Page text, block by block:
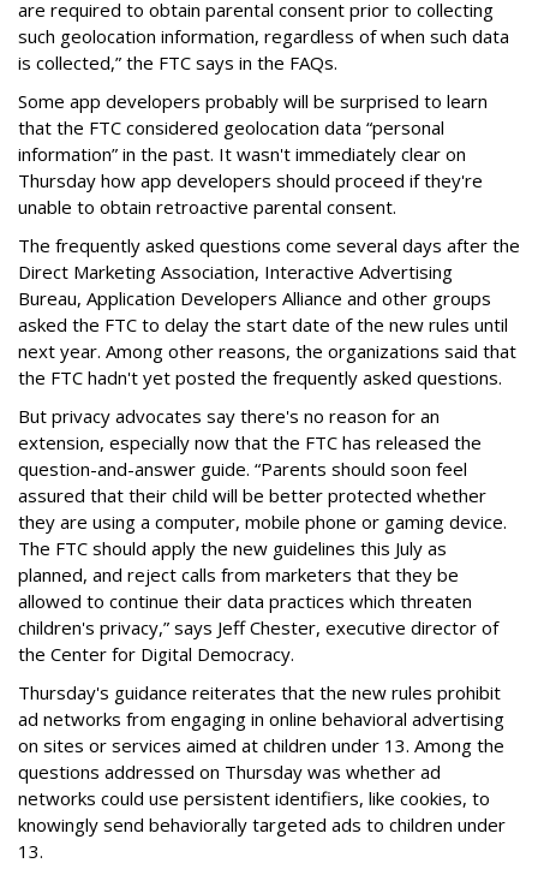
are required to obtain parental consent prior to collecting
such geolocation information, regardless of when such data
is collected,” the FTC says in the FAQs.
Some app developers probably will be surprised to learn
that the FTC considered geolocation data “personal
information” in the past. It wasn't immediately clear on
Thursday how app developers should proceed if they're
unable to obtain retroactive parental consent.
The frequently asked questions come several days after the
Direct Marketing Association, Interactive Advertising
Bureau, Application Developers Alliance and other groups
asked the FTC to delay the start date of the new rules until
next year. Among other reasons, the organizations said that
the FTC hadn't yet posted the frequently asked questions.
But privacy advocates say there's no reason for an
extension, especially now that the FTC has released the
question-and-answer guide. “Parents should soon feel
assured that their child will be better protected whether
they are using a computer, mobile phone or gaming device.
The FTC should apply the new guidelines this July as
planned, and reject calls from marketers that they be
allowed to continue their data practices which threaten
children's privacy,” says Jeff Chester, executive director of
the Center for Digital Democracy.
Thursday's guidance reiterates that the new rules prohibit
ad networks from engaging in online behavioral advertising
on sites or services aimed at children under 13. Among the
questions addressed on Thursday was whether ad
networks could use persistent identifiers, like cookies, to
knowingly send behaviorally targeted ads to children under
13.